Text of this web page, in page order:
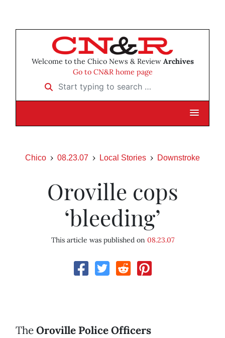
Welcome to the Chico News & Review Archives
Go to CN&R home page
Start typing to search …
Chico 08.23.07 Local Stories Downstroke
Oroville cops
‘bleeding’
This article was published on 08.23.07
TheOroville Police Officers